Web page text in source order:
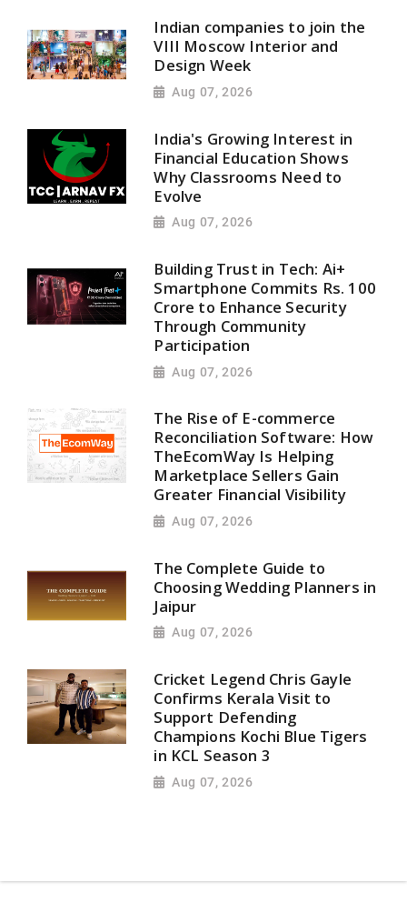
Indian companies to join the
VIII Moscow Interior and
Design Week
Aug 07, 2026
India's Growing Interest in
Financial Education Shows
Why Classrooms Need to
Evolve
Aug 07, 2026
Building Trust in Tech: Ai+
Smartphone Commits Rs. 100
Crore to Enhance Security
Through Community
Participation
Aug 07, 2026
The Rise of E-commerce
Reconciliation Software: How
TheEcomWay Is Helping
Marketplace Sellers Gain
Greater Financial Visibility
Aug 07, 2026
The Complete Guide to
Choosing Wedding Planners in
Jaipur
Aug 07, 2026
Cricket Legend Chris Gayle
Confirms Kerala Visit to
Support Defending
Champions Kochi Blue Tigers
in KCL Season 3
Aug 07, 2026